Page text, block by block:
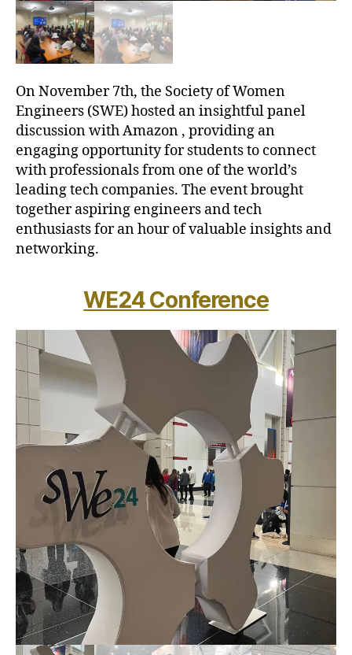
On November 7th, the Society of Women
Engineers (SWE) hosted an insightful panel
discussion with Amazon , providing an
engaging opportunity for students to connect
with professionals from one of the world’s
leading tech companies. The event brought
together aspiring engineers and tech
enthusiasts for an hour of valuable insights and
networking.
WE24 Conference